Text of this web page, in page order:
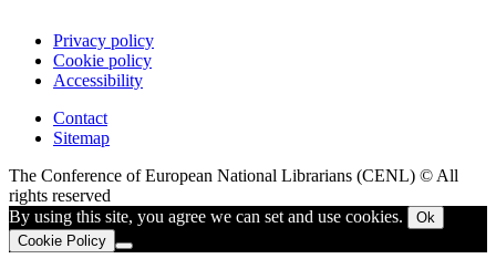
Privacy policy
Cookie policy
Accessibility
Contact
Sitemap
The Conference of European National Librarians (CENL) © All
rights reserved
By using this site, you agree we can set and use cookies.
Ok
Cookie Policy